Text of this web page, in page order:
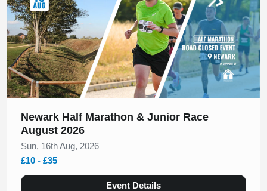
Newark Half Marathon & Junior Race
August 2026
Sun, 16th Aug, 2026
£10 - £35
Event Details